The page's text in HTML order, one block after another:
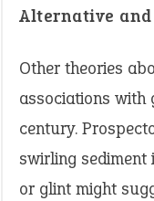
Alternative
Other theories
associations with
century.
swirling sediment
or glint might